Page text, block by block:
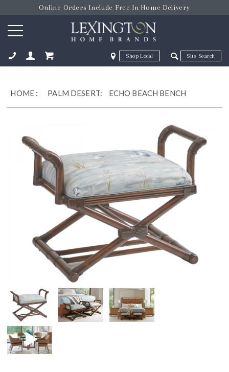
Online Orders Include Free In-Home Delivery
Zip Code Zip Code
HOME : PALM DESERT: ECHO BEACH BENCH